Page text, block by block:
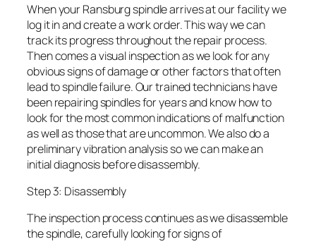
When your Ransburg spindle arrives at our facility we
log it in and create a work order. This way we can
track its progress throughout the repair process.
Then comes a visual inspection as we look for any
obvious signs of damage or other factors that often
lead to spindle failure. Our trained technicians have
been repairing spindles for years and know how to
look for the most common indications of malfunction
as well as those that are uncommon. We also do a
preliminary vibration analysis so we can make an
initial diagnosis before disassembly.
Step 3: Disassembly
The inspection process continues as we disassemble
the spindle, carefully looking for signs of